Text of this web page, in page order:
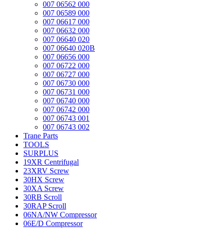
007 06562 000
007 06589 000
007 06617 000
007 06632 000
007 06640 020
007 06640 020B
007 06656 000
007 06722 000
007 06727 000
007 06730 000
007 06731 000
007 06740 000
007 06742 000
007 06743 001
007 06743 002
Trane Parts
TOOLS
SURPLUS
19XR Centrifugal
23XRV Screw
30HX Screw
30XA Screw
30RB Scroll
30RAP Scroll
06NA/NW Compressor
06E/D Compressor